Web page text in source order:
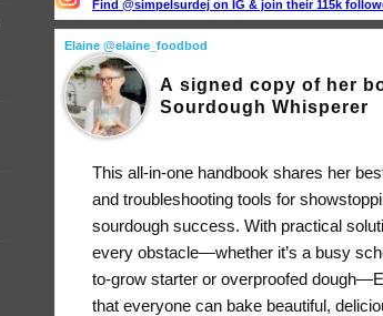
Find @simpelsurdej on IG & join their 115k
Elaine @elaine_foodbod
A signed copy of her
Sourdough Whisperer
This all-in-one handbook shares her
and troubleshooting tools for
sourdough success. With practical
every obstacle―whether it’s a busy
to-grow starter or overproofed
that everyone can bake beautiful,